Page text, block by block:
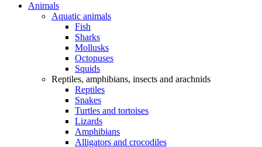
Animals
Aquatic animals
Fish
Sharks
Mollusks
Octopuses
Squids
Reptiles, amphibians, insects and arachnids
Reptiles
Snakes
Turtles and tortoises
Lizards
Amphibians
Alligators and crocodiles